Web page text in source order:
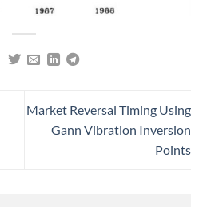
Market Reversal Timing Using
Gann Vibration Inversion
Points